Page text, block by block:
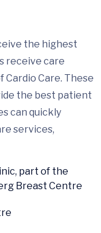
the highest
receive care
Cardio Care. These
the best patient
can quickly
services,
part of the
Breast Centre